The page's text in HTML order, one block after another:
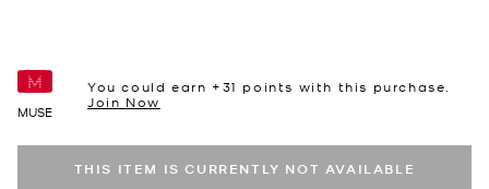
MUSE
You could earn +31 points with this purchase.
Join Now
THIS ITEM IS CURRENTLY NOT AVAILABLE